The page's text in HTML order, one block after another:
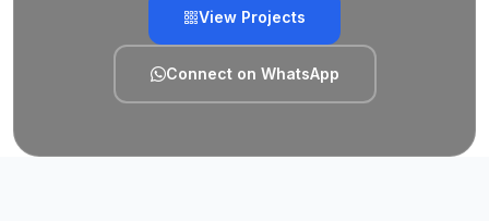
View Projects
Connect on WhatsApp